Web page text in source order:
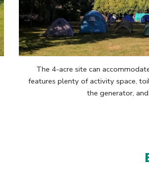
The 4-acre site can
features plenty of activity space,
the generator,